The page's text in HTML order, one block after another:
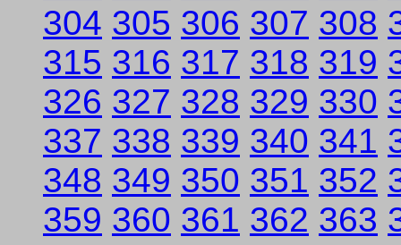
304 305 306 307 308
315 316 317 318 319
326 327 328 329 330
337 338 339 340 341
348 349 350 351 352
359 360 361 362 363